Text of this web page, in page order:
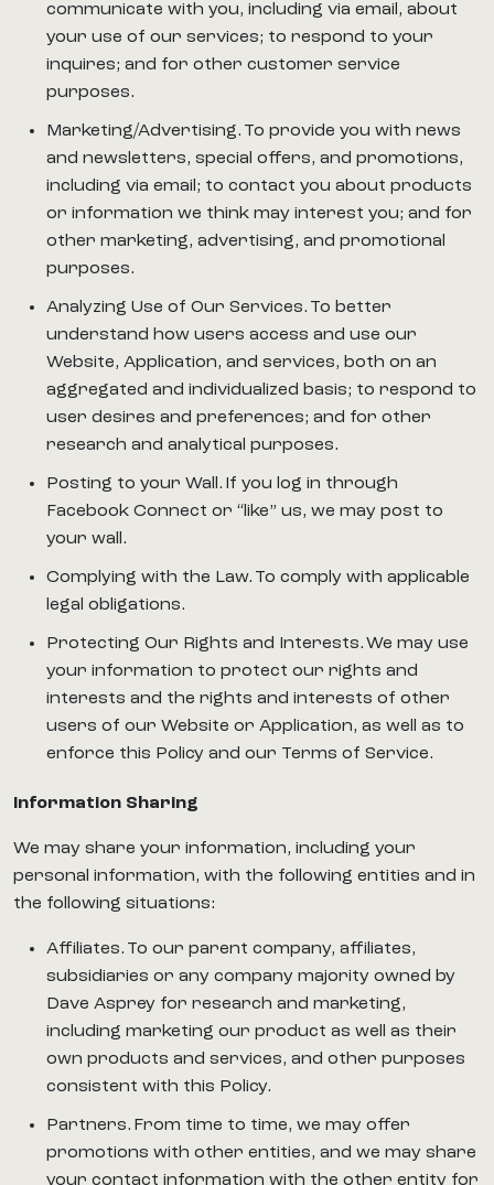
communicate with you, including via email, about
your use of our services; to respond to your
inquires; and for other customer service
purposes.
Marketing/Advertising. To provide you with news
and newsletters, special offers, and promotions,
including via email; to contact you about products
or information we think may interest you; and for
other marketing, advertising, and promotional
purposes.
Analyzing Use of Our Services. To better
understand how users access and use our
Website, Application, and services, both on an
aggregated and individualized basis; to respond to
user desires and preferences; and for other
research and analytical purposes.
Posting to your Wall. If you log in through
Facebook Connect or “like” us, we may post to
your wall.
Complying with the Law. To comply with applicable
legal obligations.
Protecting Our Rights and Interests. We may use
your information to protect our rights and
interests and the rights and interests of other
users of our Website or Application, as well as to
enforce this Policy and our Terms of Service.
Information Sharing
We may share your information, including your
personal information, with the following entities and in
the following situations:
Affiliates. To our parent company, affiliates,
subsidiaries or any company majority owned by
Dave Asprey for research and marketing,
including marketing our product as well as their
own products and services, and other purposes
consistent with this Policy.
Partners. From time to time, we may offer
promotions with other entities, and we may share
your contact information with the other entity for